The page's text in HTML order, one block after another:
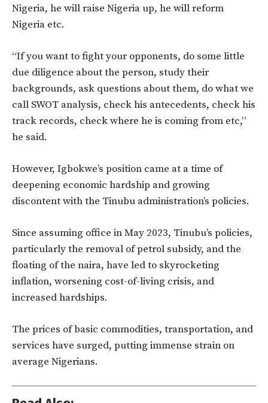
Nigeria, he will raise Nigeria up, he will reform
Nigeria etc.
“If you want to fight your opponents, do some little
due diligence about the person, study their
backgrounds, ask questions about them, do what we
call SWOT analysis, check his antecedents, check his
track records, check where he is coming from etc,”
he said.
However, Igbokwe’s position came at a time of
deepening economic hardship and growing
discontent with the Tinubu administration’s policies.
Since assuming office in May 2023, Tinubu’s policies,
particularly the removal of petrol subsidy, and the
floating of the naira, have led to skyrocketing
inflation, worsening cost-of-living crisis, and
increased hardships.
The prices of basic commodities, transportation, and
services have surged, putting immense strain on
average Nigerians.